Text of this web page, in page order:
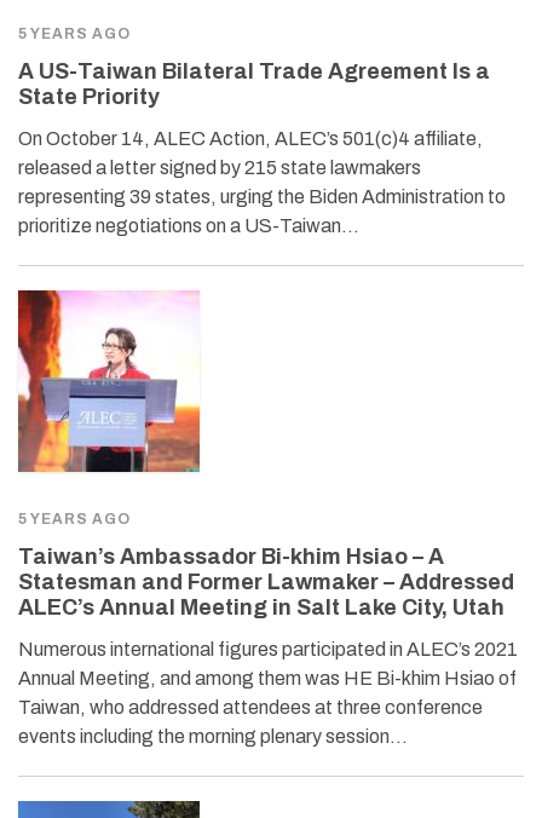
5 YEARS AGO
A US-Taiwan Bilateral Trade Agreement Is a
State Priority
On October 14, ALEC Action, ALEC’s 501(c)4 affiliate,
released a letter signed by 215 state lawmakers
representing 39 states, urging the Biden Administration to
prioritize negotiations on a US-Taiwan…
5 YEARS AGO
Taiwan’s Ambassador Bi-khim Hsiao – A
Statesman and Former Lawmaker – Addressed
ALEC’s Annual Meeting in Salt Lake City, Utah
Numerous international figures participated in ALEC’s 2021
Annual Meeting, and among them was HE Bi-khim Hsiao of
Taiwan, who addressed attendees at three conference
events including the morning plenary session…